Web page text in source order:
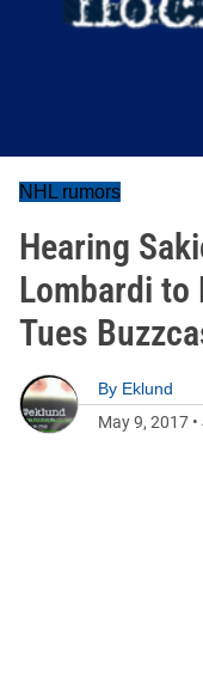
NHL rumors
Hearing
Lombardi to
Tues
By Eklund
May 9, 2017 •